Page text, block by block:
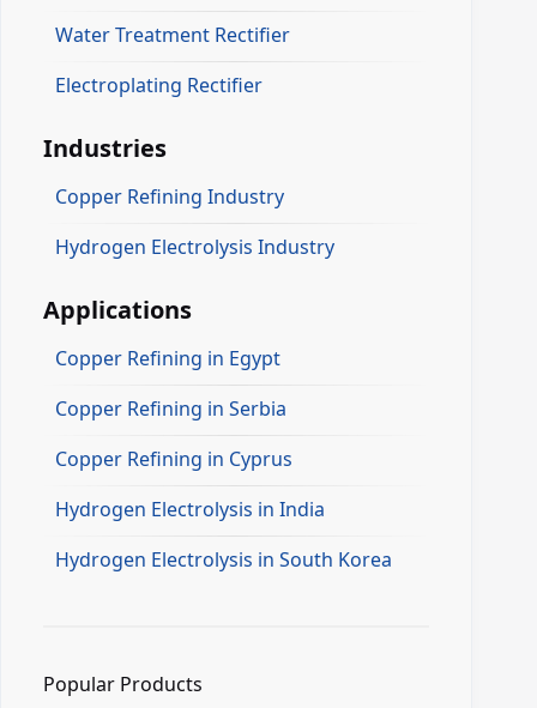
Water Treatment Rectifier
Electroplating Rectifier
Industries
Copper Refining Industry
Hydrogen Electrolysis Industry
Applications
Copper Refining in Egypt
Copper Refining in Serbia
Copper Refining in Cyprus
Hydrogen Electrolysis in India
Hydrogen Electrolysis in South Korea
Popular Products